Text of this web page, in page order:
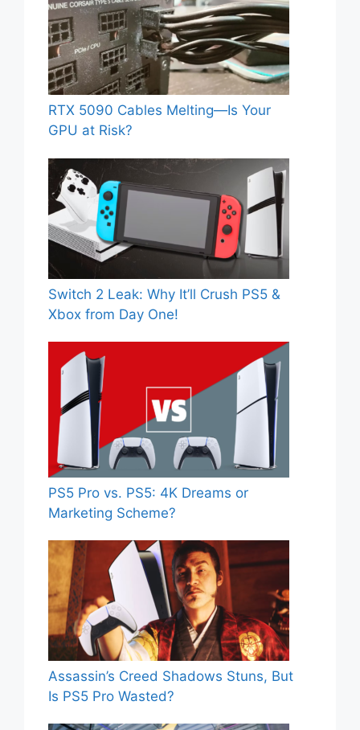
RTX 5090 Cables Melting—Is Your
GPU at Risk?
Switch 2 Leak: Why It’ll Crush PS5 &
Xbox from Day One!
PS5 Pro vs. PS5: 4K Dreams or
Marketing Scheme?
Assassin’s Creed Shadows Stuns, But
Is PS5 Pro Wasted?